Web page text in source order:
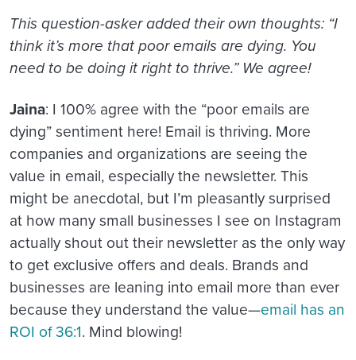
This question-asker added their own thoughts: “I
think it’s more that poor emails are dying. You
need to be doing it right to thrive.” We agree!
Jaina: I 100% agree with the “poor emails are
dying” sentiment here! Email is thriving. More
companies and organizations are seeing the
value in email, especially the newsletter. This
might be anecdotal, but I’m pleasantly surprised
at how many small businesses I see on Instagram
actually shout out their newsletter as the only way
to get exclusive offers and deals. Brands and
businesses are leaning into email more than ever
because they understand the value—email has an
ROI of 36:1. Mind blowing!